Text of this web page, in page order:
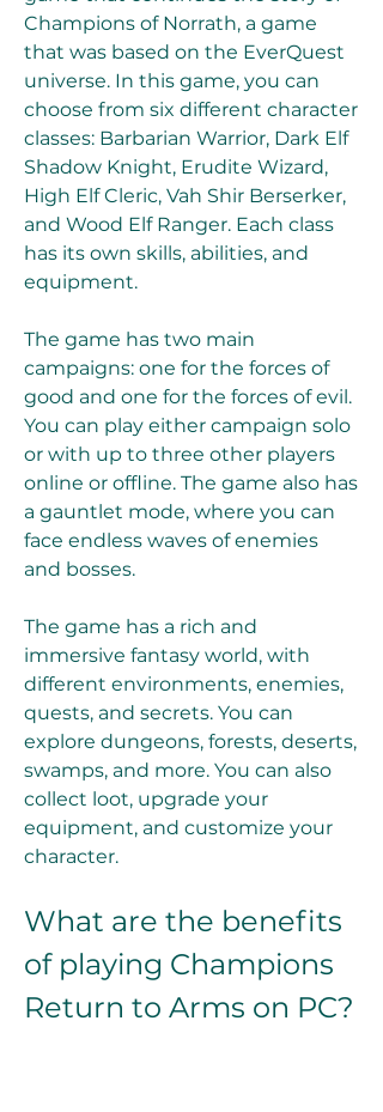
Champions of Norrath, a game
that was based on the EverQuest
universe. In this game, you can
choose from six different character
classes: Barbarian Warrior, Dark Elf
Shadow Knight, Erudite Wizard,
High Elf Cleric, Vah Shir Berserker,
and Wood Elf Ranger. Each class
has its own skills, abilities, and
equipment.
The game has two main
campaigns: one for the forces of
good and one for the forces of evil.
You can play either campaign solo
or with up to three other players
online or offline. The game also has
a gauntlet mode, where you can
face endless waves of enemies
and bosses.
The game has a rich and
immersive fantasy world, with
different environments, enemies,
quests, and secrets. You can
explore dungeons, forests, deserts,
swamps, and more. You can also
collect loot, upgrade your
equipment, and customize your
character.
What are the benefits
of playing Champions
Return to Arms on PC?